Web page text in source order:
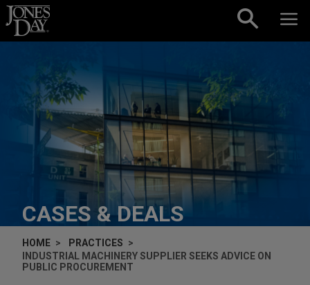
Skip to content
CASES & DEALS
HOME
PRACTICES
INDUSTRIAL MACHINERY SUPPLIER SEEKS ADVICE ON
PUBLIC PROCUREMENT